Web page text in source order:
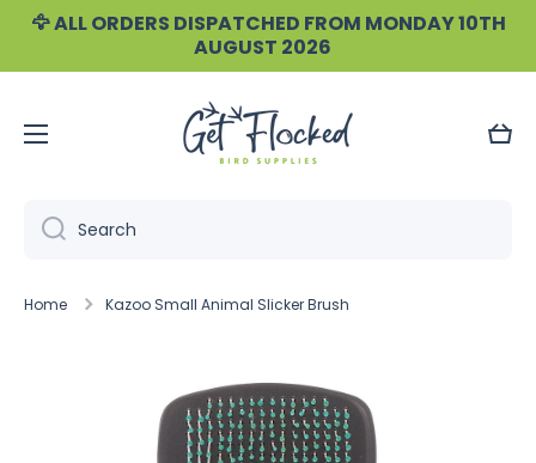
Skip to content
🦅 ALL ORDERS DISPATCHED FROM MONDAY 10TH
AUGUST 2026
Cart
Search
Home Kazoo Small Animal Slicker Brush